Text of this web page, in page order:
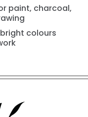
paint, charcoal,
colours